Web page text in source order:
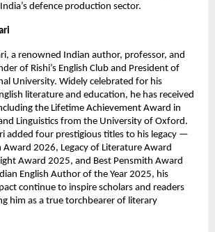
defence production sector.
a renowned Indian author, professor, and
of Rishi’s English Club and President of
University. Widely celebrated for his
literature and education, he has received
the Lifetime Achievement Award in
Linguistics from the University of Oxford.
added four prestigious titles to his legacy —
Award 2026, Legacy of Literature Award
Award 2025, and Best Pensmith Award
English Author of the Year 2025, his
continue to inspire scholars and readers
him as a true torchbearer of literary